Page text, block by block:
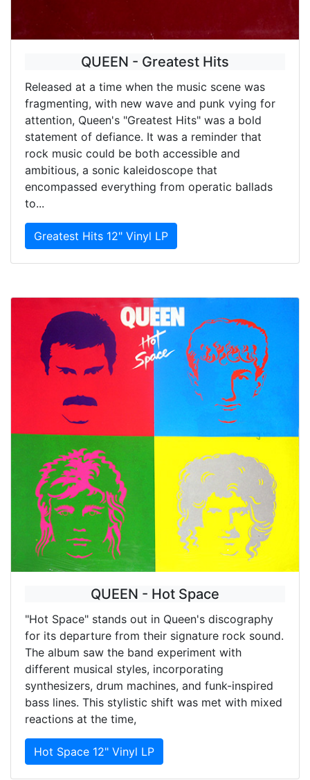
QUEEN - Greatest Hits
Released at a time when the music scene was
fragmenting, with new wave and punk vying for
attention, Queen's "Greatest Hits" was a bold
statement of defiance. It was a reminder that
rock music could be both accessible and
ambitious, a sonic kaleidoscope that
encompassed everything from operatic ballads
to...
Greatest Hits 12" Vinyl LP
QUEEN - Hot Space
"Hot Space" stands out in Queen's discography
for its departure from their signature rock sound.
The album saw the band experiment with
different musical styles, incorporating
synthesizers, drum machines, and funk-inspired
bass lines. This stylistic shift was met with mixed
reactions at the time,
Hot Space 12" Vinyl LP